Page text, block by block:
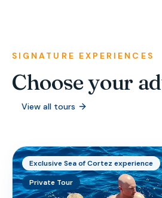
SIGNATURE EXPERIENCES
Choose your
View all tours
Exclusive Sea of Cortez experience
Private Tour